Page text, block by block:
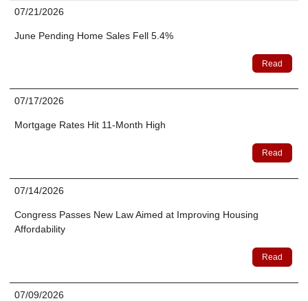
07/21/2026
June Pending Home Sales Fell 5.4%
Read
07/17/2026
Mortgage Rates Hit 11-Month High
Read
07/14/2026
Congress Passes New Law Aimed at Improving Housing
Affordability
Read
07/09/2026